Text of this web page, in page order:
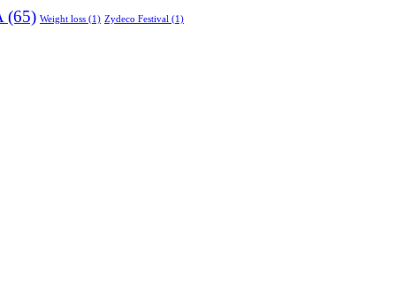
(65) Weight loss (1) Zydeco Festival (1)